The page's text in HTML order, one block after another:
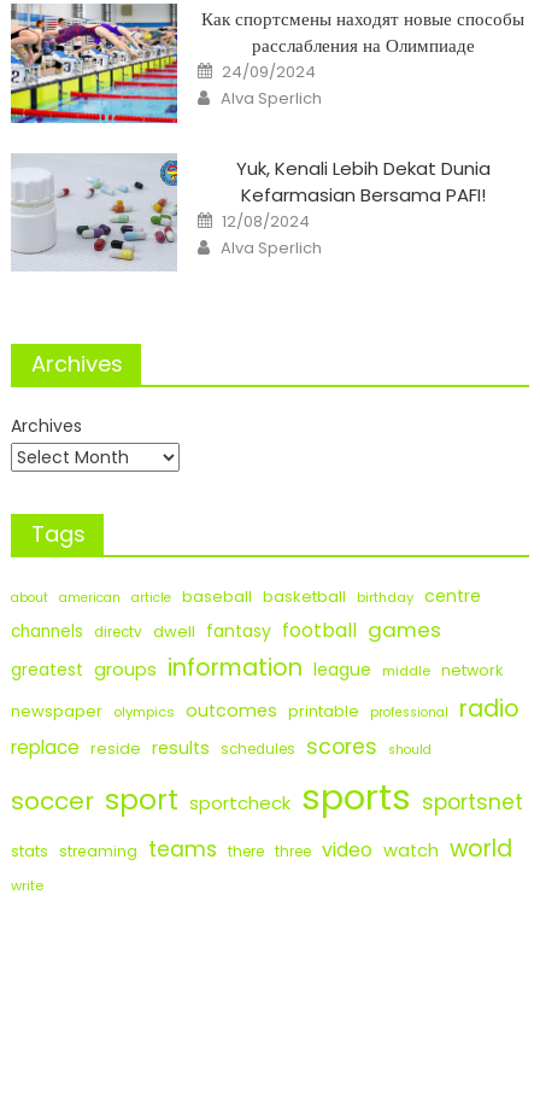
Как спортсмены находят новые способы
расслабления на Олимпиаде
Posted
on
24/09/2024
Author
Alva Sperlich
Yuk, Kenali Lebih Dekat Dunia
Kefarmasian Bersama PAFI!
Posted
on
12/08/2024
Author
Alva Sperlich
Archives
Archives
Tags
about american article baseball basketball birthday centre
channels directv dwell fantasy football games
greatest groups information league middle network
newspaper olympics outcomes printable professional radio
replace reside results schedules scores should
soccer sport sportcheck sports sportsnet
stats streaming teams there three video watch world
write